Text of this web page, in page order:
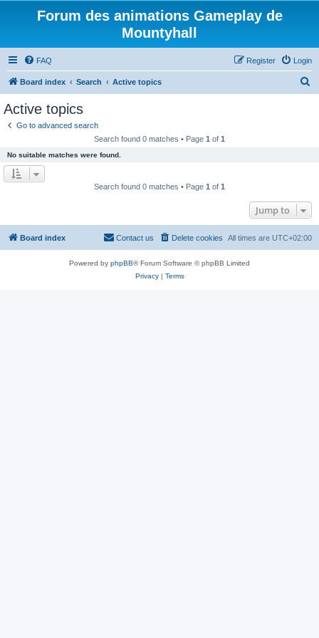
Forum des animations Gameplay de
Mountyhall
FAQ Login
Register
Board index Search Active topics
Active topics
Go to advanced search
Search found 0 matches • Page 1 of 1
No suitable matches were found.
Search found 0 matches • Page 1 of 1
Jump to
Board index All times are UTC+02:00
Delete cookies
Contact us
Powered by phpBB® Forum Software © phpBB Limited
Privacy| Terms